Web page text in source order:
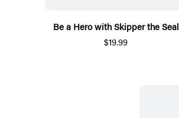
Be a Hero with Skipper the Seal
$19.99